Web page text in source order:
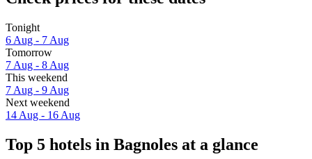
Tonight
6 Aug - 7 Aug
Tomorrow
7 Aug - 8 Aug
This weekend
7 Aug - 9 Aug
Next weekend
14 Aug - 16 Aug
Top 5 hotels in Bagnoles at a glance